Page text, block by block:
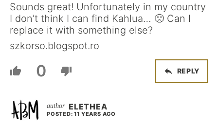
Sounds great! Unfortunately in my country
I don’t think I can find Kahlua… 🙁 Can I
replace it with something else?
szkorso.blogspot.ro
0 REPLY
ELETHEA
POSTED: 11 YEARS AGO